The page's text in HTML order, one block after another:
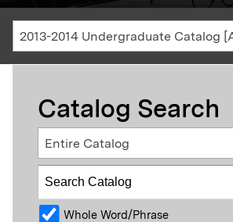
2013-2014 Undergraduate Catalog
Catalog Search
Entire Catalog
Whole Word/Phrase